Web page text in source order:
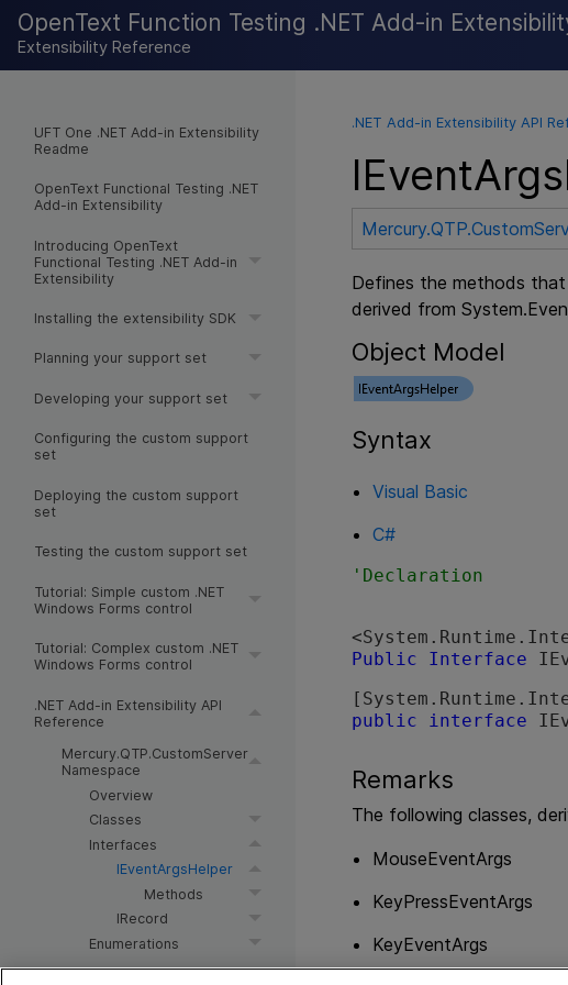
OpenText Function Testing .NET Add-in
Extensibility Reference
UFT One .NET Add-in Extensibility
Readme
OpenText Functional Testing .NET
Add-in Extensibility
Introducing OpenText
Functional Testing .NET Add-in
Extensibility
Installing the extensibility SDK
Planning your support set
Developing your support set
Configuring the custom support
set
Deploying the custom support
set
Testing the custom support set
Tutorial: Simple custom .NET
Windows Forms control
Tutorial: Complex custom .NET
Windows Forms control
.NET Add-in Extensibility API
Reference
Mercury.QTP.CustomServer
Namespace
Overview
Classes
Interfaces
IEventArgsHelper
Methods
IRecord
Enumerations
.NET Add-in Extensibility API
Defines the methods that
derived from
Object Model
Syntax
Visual Basic
C#
Public
Interface
public
interface
Remarks
The following classes,
MouseEventArgs
KeyPressEventArgs
KeyEventArgs